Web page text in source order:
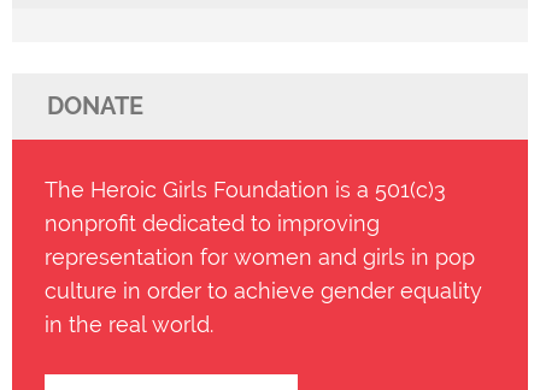
DONATE
The Heroic Girls Foundation is a 501(c)3
nonprofit dedicated to improving
representation for women and girls in pop
culture in order to achieve gender equality
in the real world.